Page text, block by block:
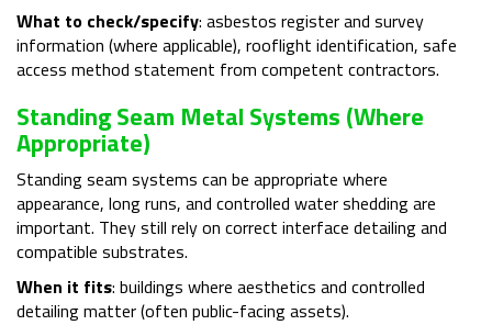
What to check/specify: asbestos register and survey
information (where applicable), rooflight identification, safe
access method statement from competent contractors.
Standing Seam Metal Systems (where
Appropriate)
Standing seam systems can be appropriate where
appearance, long runs, and controlled water shedding are
important. They still rely on correct interface detailing and
compatible substrates.
When it fits: buildings where aesthetics and controlled
detailing matter (often public-facing assets).